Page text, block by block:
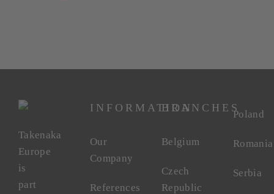
Takenaka
Europe
is
part
INFORMATION
Our
Company
References
BRANCHES
Belgium
Czech
Republic
Poland
Romania
Serbia